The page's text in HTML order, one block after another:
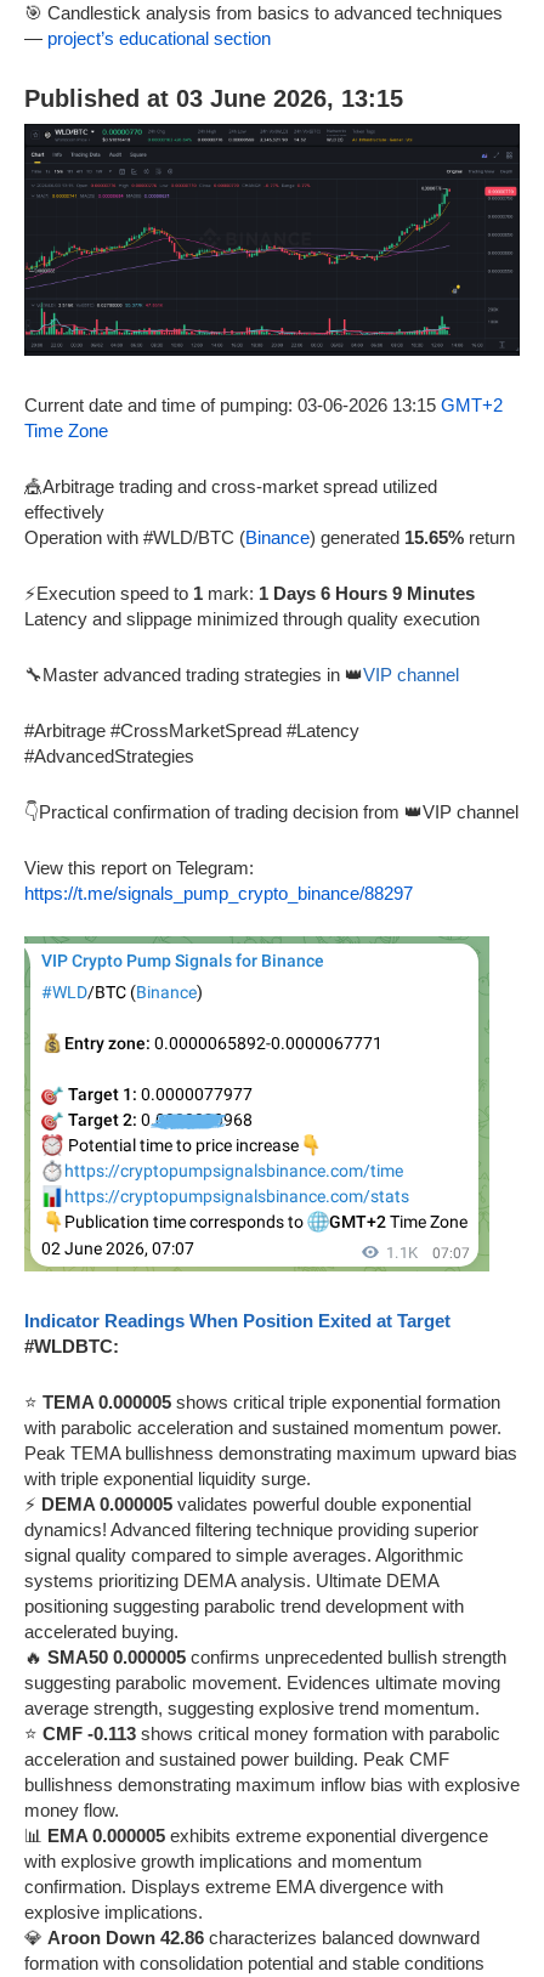
🎯 Candlestick analysis from basics to advanced techniques
— project’s educational section
Published at 03 June 2026, 13:15
Current date and time of pumping: 03-06-2026 13:15 GMT+2
Time Zone
🎪Arbitrage trading and cross-market spread utilized
effectively
Operation with #WLD/BTC (Binance) generated 15.65% return
⚡Execution speed to 1 mark: 1 Days 6 Hours 9 Minutes
Latency and slippage minimized through quality execution
🔧Master advanced trading strategies in 👑VIP channel
#Arbitrage #CrossMarketSpread #Latency
#AdvancedStrategies
👇Practical confirmation of trading decision from 👑VIP channel
View this report on Telegram:
https://t.me/signals_pump_crypto_binance/88297
Indicator Readings When Position Exited at Target
#WLDBTC:
⭐ TEMA 0.000005 shows critical triple exponential formation
with parabolic acceleration and sustained momentum power.
Peak TEMA bullishness demonstrating maximum upward bias
with triple exponential liquidity surge.
⚡ DEMA 0.000005 validates powerful double exponential
dynamics! Advanced filtering technique providing superior
signal quality compared to simple averages. Algorithmic
systems prioritizing DEMA analysis. Ultimate DEMA
positioning suggesting parabolic trend development with
accelerated buying.
🔥 SMA50 0.000005 confirms unprecedented bullish strength
suggesting parabolic movement. Evidences ultimate moving
average strength, suggesting explosive trend momentum.
⭐ CMF -0.113 shows critical money formation with parabolic
acceleration and sustained power building. Peak CMF
bullishness demonstrating maximum inflow bias with explosive
money flow.
📊 EMA 0.000005 exhibits extreme exponential divergence
with explosive growth implications and momentum
confirmation. Displays extreme EMA divergence with
explosive implications.
💎 Aroon Down 42.86 characterizes balanced downward
formation with consolidation potential and stable conditions